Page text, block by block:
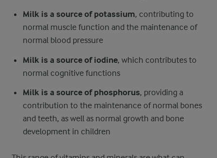
Milk is a source of potassium, contributing to
normal muscle function and the maintenance of
normal blood pressure
Milk is a source of iodine, which contributes to
normal cognitive functions
Milk is a source of phosphorus, providing a
contribution to the maintenance of normal bones
and teeth, as well as normal growth and bone
development in children